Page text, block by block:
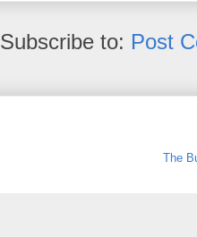
Subscribe to: Post
The